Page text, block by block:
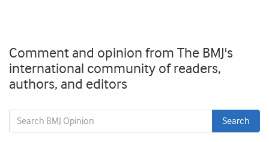
Comment and opinion from The BMJ's
international community of readers,
authors, and editors